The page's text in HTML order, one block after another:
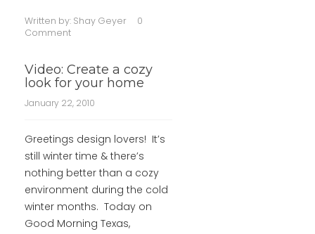
Written by: Shay Geyer
0
Comment
Video: Create a cozy
look for your home
January 22, 2010
Greetings design lovers! It’s
still winter time & there’s
nothing better than a cozy
environment during the cold
winter months. Today on
Good Morning Texas,